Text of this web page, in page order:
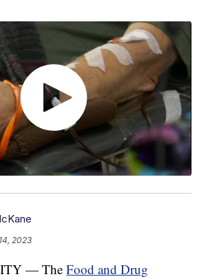
2023
— TheFood and Drug